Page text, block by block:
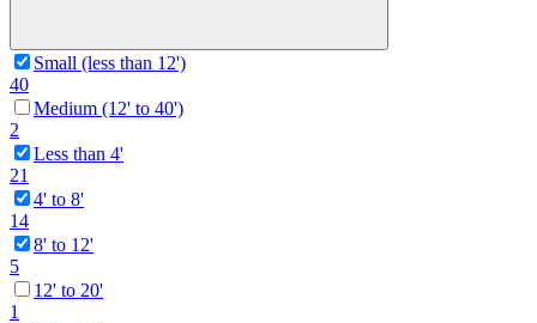
Small (less than 12')
40
Medium (12' to 40')
2
Less than 4'
21
4' to 8'
14
8' to 12'
5
12' to 20'
1